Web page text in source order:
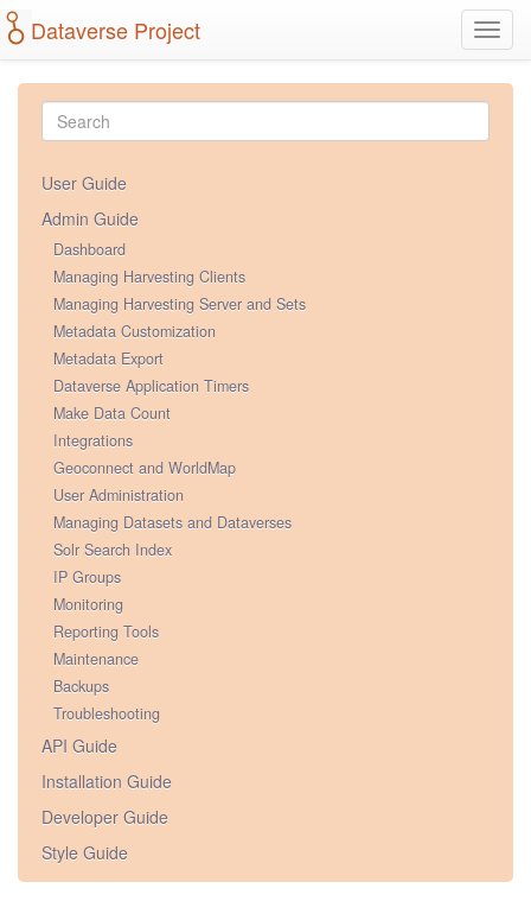
Dataverse Project
User Guide
Admin Guide
Dashboard
Managing Harvesting Clients
Managing Harvesting Server and Sets
Metadata Customization
Metadata Export
Dataverse Application Timers
Make Data Count
Integrations
Geoconnect and WorldMap
User Administration
Managing Datasets and Dataverses
Solr Search Index
IP Groups
Monitoring
Reporting Tools
Maintenance
Backups
Troubleshooting
API Guide
Installation Guide
Developer Guide
Style Guide